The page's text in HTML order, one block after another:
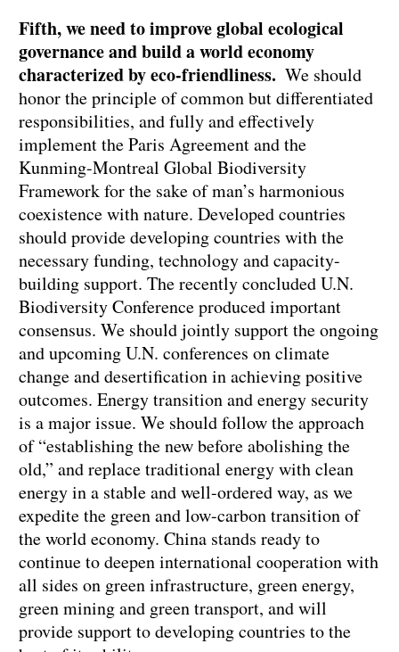
Fifth, we need to improve global ecological
governance and build a world economy
characterized by eco-friendliness. We should
honor the principle of common but differentiated
responsibilities, and fully and effectively
implement the Paris Agreement and the
Kunming-Montreal Global Biodiversity
Framework for the sake of man’s harmonious
coexistence with nature. Developed countries
should provide developing countries with the
necessary funding, technology and capacity-
building support. The recently concluded U.N.
Biodiversity Conference produced important
consensus. We should jointly support the ongoing
and upcoming U.N. conferences on climate
change and desertification in achieving positive
outcomes. Energy transition and energy security
is a major issue. We should follow the approach
of “establishing the new before abolishing the
old,” and replace traditional energy with clean
energy in a stable and well-ordered way, as we
expedite the green and low-carbon transition of
the world economy. China stands ready to
continue to deepen international cooperation with
all sides on green infrastructure, green energy,
green mining and green transport, and will
provide support to developing countries to the